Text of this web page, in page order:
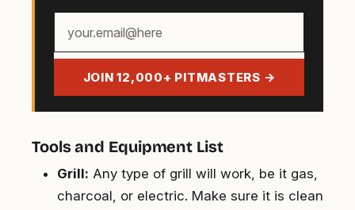
email
JOIN 12,000+ PITMASTERS →
Tools and Equipment List
Grill: Any type of grill will work, be it gas,
charcoal, or electric. Make sure it is clean